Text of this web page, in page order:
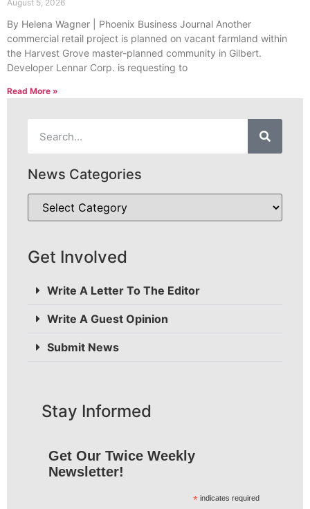
August 5, 2026
By Helena Wagner | Phoenix Business Journal Another
commercial retail project is planned on vacant farmland within
the Harvest Grove master-planned community in Gilbert.
Developer Lennar Corp. is requesting to
Read More »
News Categories
Get Involved
Write A Letter To The Editor
Write A Guest Opinion
Submit News
Stay Informed
Get Our Twice Weekly
Newsletter!
* indicates required